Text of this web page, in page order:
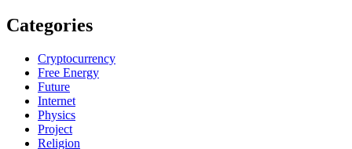
Categories
Cryptocurrency
Free Energy
Future
Internet
Physics
Project
Religion